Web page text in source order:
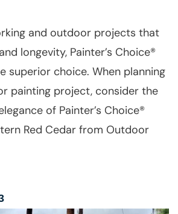
and outdoor projects that
longevity, Painter’s Choice®
superior choice. When planning
painting project, consider the
of Painter’s Choice®
Red Cedar from Outdoor